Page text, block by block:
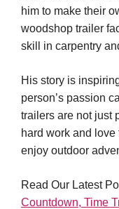
him to make their
woodshop trailer
skill in carpentry
His story is
person’s passion
trailers are not just
hard work and
enjoy outdoor
Read Our Latest
Countdown, Time